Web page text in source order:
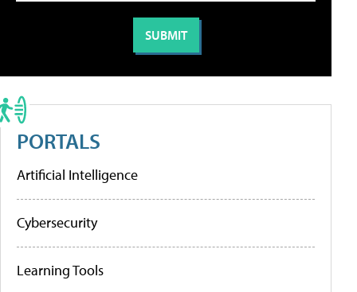
PORTALS
Artificial Intelligence
Cybersecurity
Learning Tools